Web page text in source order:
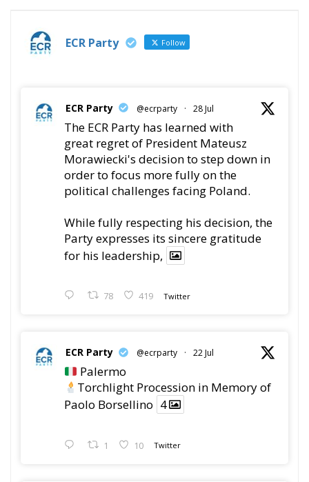
ECR Party Follow
ECR Party @ecrparty · 28 Jul
The ECR Party has learned with
great regret of President Mateusz
Morawiecki's decision to step down in
order to focus more fully on the
political challenges facing Poland.
While fully respecting his decision, the
Party expresses its sincere gratitude
for his leadership,
78 419 Twitter
ECR Party @ecrparty · 22 Jul
Palermo
Torchlight Procession in Memory of
Paolo Borsellino 4
1 10 Twitter